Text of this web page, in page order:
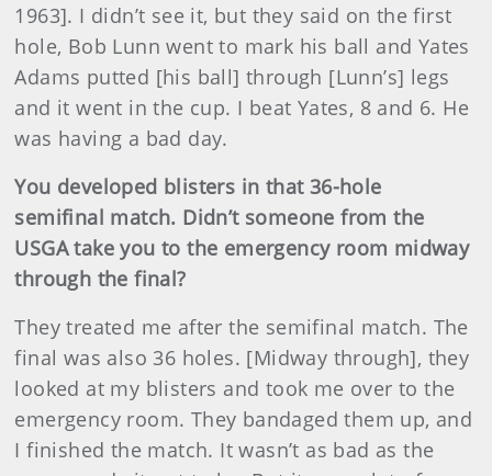
1963]. I didn’t see it, but they said on the first
hole, Bob Lunn went to mark his ball and Yates
Adams putted [his ball] through [Lunn’s] legs
and it went in the cup. I beat Yates, 8 and 6. He
was having a bad day.
You developed blisters in that 36-hole
semifinal match. Didn’t someone from the
USGA take you to the emergency room midway
through the final?
They treated me after the semifinal match. The
final was also 36 holes. [Midway through], they
looked at my blisters and took me over to the
emergency room. They bandaged them up, and
I finished the match. It wasn’t as bad as the